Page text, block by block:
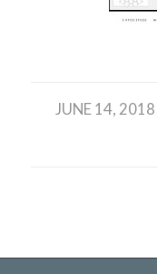
JUNE 14, 2018
/